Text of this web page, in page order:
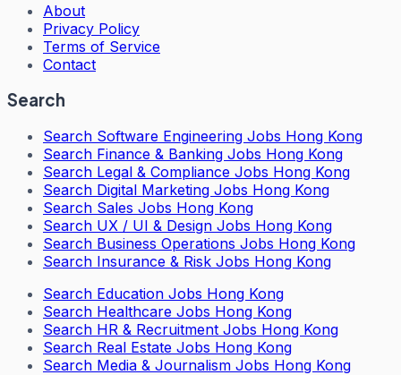
About
Privacy Policy
Terms of Service
Contact
Search
Search Software Engineering Jobs Hong Kong
Search Finance & Banking Jobs Hong Kong
Search Legal & Compliance Jobs Hong Kong
Search Digital Marketing Jobs Hong Kong
Search Sales Jobs Hong Kong
Search UX / UI & Design Jobs Hong Kong
Search Business Operations Jobs Hong Kong
Search Insurance & Risk Jobs Hong Kong
Search Education Jobs Hong Kong
Search Healthcare Jobs Hong Kong
Search HR & Recruitment Jobs Hong Kong
Search Real Estate Jobs Hong Kong
Search Media & Journalism Jobs Hong Kong